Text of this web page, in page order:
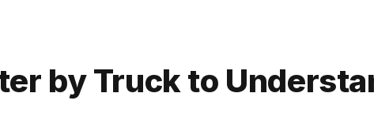
by Truck to